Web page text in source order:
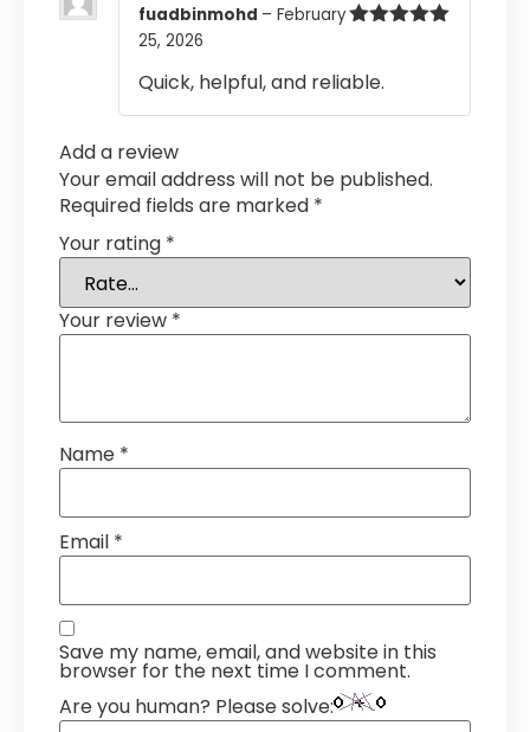
fuadbinmohd – February
25, 2026
Quick, helpful, and reliable.
Add a review
Your email address will not be published.
Required fields are marked *
Your rating *
Your review *
Name *
Email *
Save my name, email, and website in this
browser for the next time I comment.
Are you human? Please solve: